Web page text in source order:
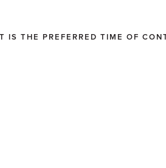
IS THE PREFERRED TIME OF